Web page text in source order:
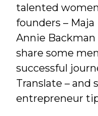
talented
founders – Maja
Annie Backman
share some
successful
Translate – and
entrepreneur